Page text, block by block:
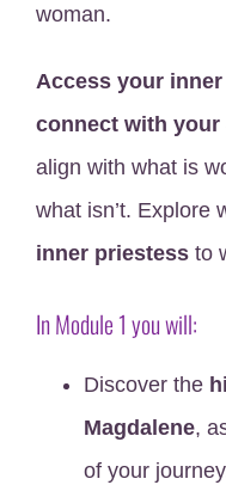
woman.
Access your
connect with your
align with what is
what isn’t. Explore
inner priestess to
InModule 1 you will:
Discover the
Magdalene,
of your